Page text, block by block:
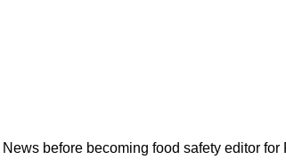
before becoming food safety editor